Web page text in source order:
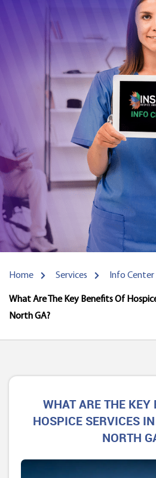
Home Services Info Center
What Are The Key Benefits Of
North GA?
WHAT ARE THE KEY
HOSPICE SERVICES
NORTH